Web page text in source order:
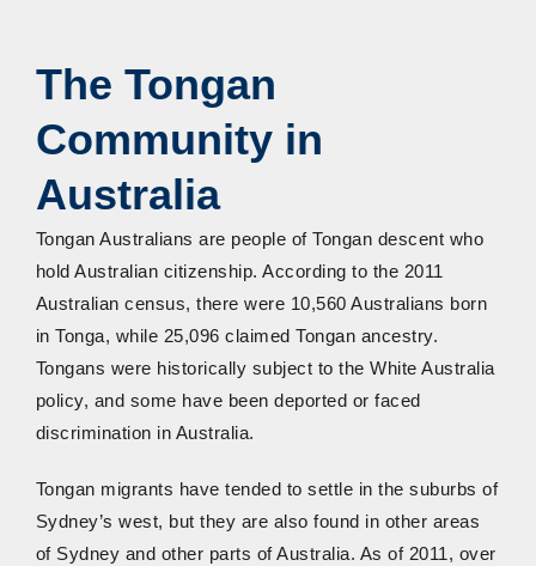
The Tongan
Community in
Australia
Tongan Australians are people of Tongan descent who
hold Australian citizenship. According to the 2011
Australian census, there were 10,560 Australians born
in Tonga, while 25,096 claimed Tongan ancestry.
Tongans were historically subject to the White Australia
policy, and some have been deported or faced
discrimination in Australia.
Tongan migrants have tended to settle in the suburbs of
Sydney’s west, but they are also found in other areas
of Sydney and other parts of Australia. As of 2011, over